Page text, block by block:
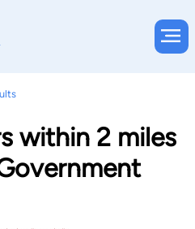
within 2 miles